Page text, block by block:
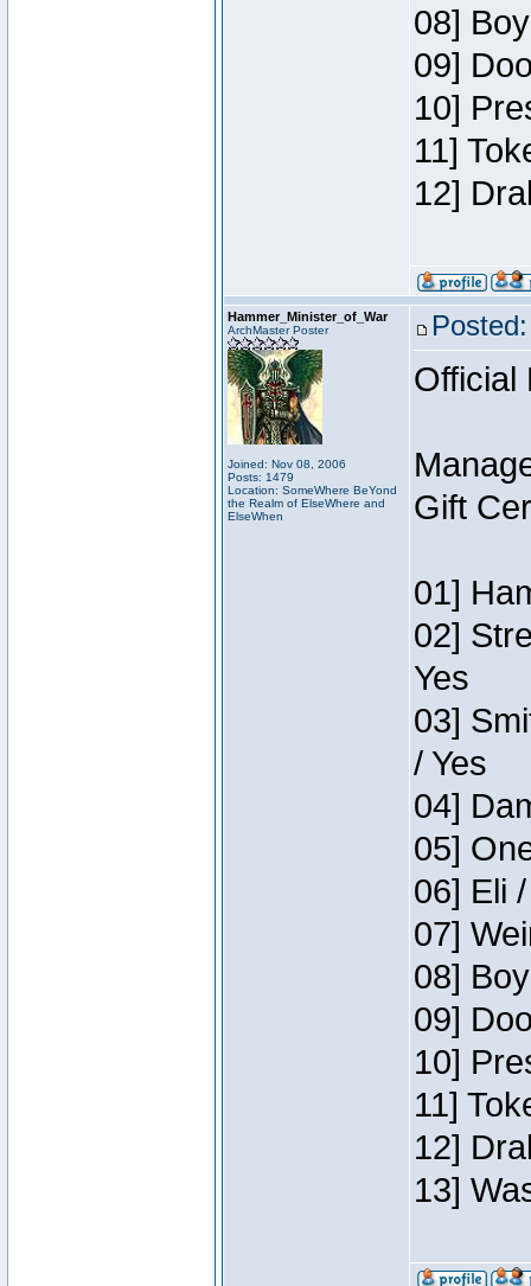
08]
09]
10]
11]
12]
Hammer_Minister_of_War
ArchMaster Poster
Joined: Nov 08, 2006
Posts: 1479
Location: SomeWhere BeYond
the Realm of ElseWhere and
ElseWhen
Official
Gift
01]
02]
Yes
03]
/ Yes
04]
05]
06] Eli
07]
08]
09]
10]
11]
12]
13]